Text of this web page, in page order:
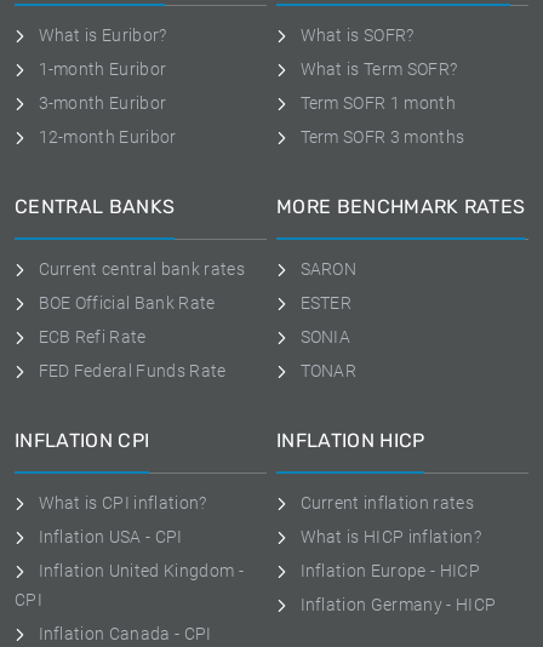
What is Euribor?
1-month Euribor
3-month Euribor
12-month Euribor
What is SOFR?
What is Term SOFR?
Term SOFR 1 month
Term SOFR 3 months
CENTRAL BANKS
Current central bank rates
BOE Official Bank Rate
ECB Refi Rate
FED Federal Funds Rate
MORE BENCHMARK RATES
SARON
ESTER
SONIA
TONAR
INFLATION CPI
What is CPI inflation?
Inflation USA - CPI
Inflation United Kingdom -
CPI
Inflation Canada - CPI
INFLATION HICP
Current inflation rates
What is HICP inflation?
Inflation Europe - HICP
Inflation Germany - HICP